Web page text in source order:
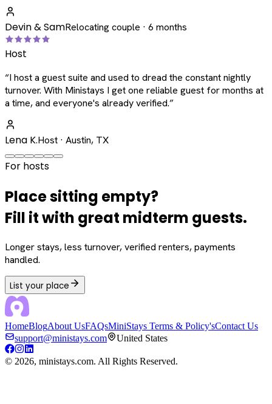
Devin & SamRelocating couple · 6 months
Host
“I host a guest suite and used to dread the constant nightly
turnover. With Ministays I get one reliable guest for months at
a time, and everyone's already verified.”
Lena K.Host · Austin, TX
For hosts
Place sitting empty?
Fill it with great midterm guests.
Longer stays, less turnover, verified renters, payments
handled.
List your place
HomeBlogAbout UsFAQsMiniStays Terms & Policy'sContact Us
support@ministays.com
United States
© 2026, ministays.com. All Rights Reserved.